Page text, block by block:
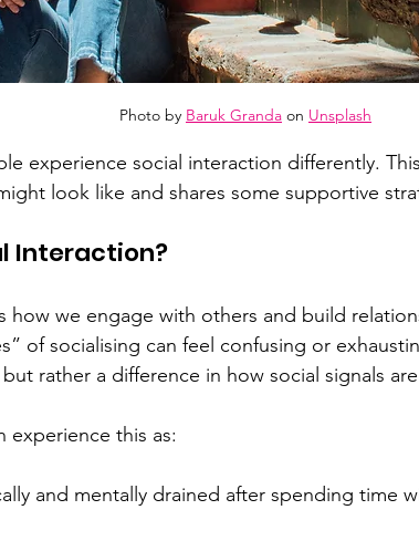
Photo by Baruk Granda on Unsplash
experience social interaction differently.
look like and shares some supportive
Interaction?
how we engage with others and build
of socialising can feel confusing or
rather a difference in how social signals
experience this as:
and mentally drained after spending time